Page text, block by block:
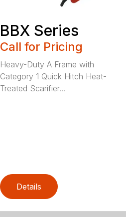
BBX Series
Call for Pricing
Heavy-Duty A Frame with
Category 1 Quick Hitch Heat-
Treated Scarifier...
Details